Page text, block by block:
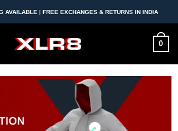
AVAILABLE | FREE EXCHANGES & RETURNS IN INDIA
0